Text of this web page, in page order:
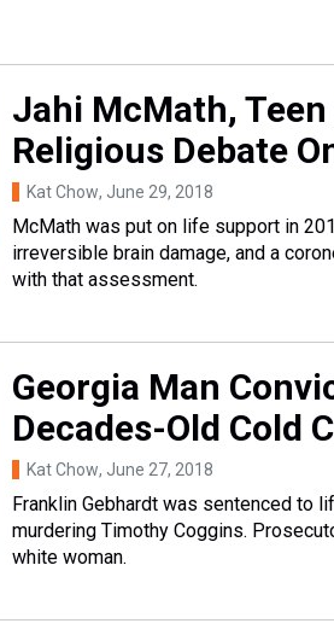
Jahi McMath,
Religious Debate
Kat Chow, June 29, 2018
McMath was put on life support in
irreversible brain damage, and a
with that assessment.
Georgia Man
Decades-Old Cold
Kat Chow, June 27, 2018
Franklin Gebhardt was sentenced to
murdering Timothy Coggins.
white woman.